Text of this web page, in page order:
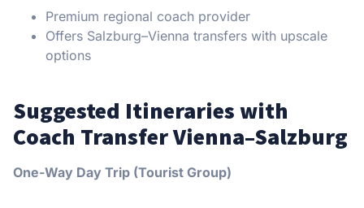
Premium regional coach provider
Offers Salzburg–Vienna transfers with upscale
options
Suggested Itineraries with
Coach Transfer Vienna–Salzburg
One-Way Day Trip (Tourist Group)